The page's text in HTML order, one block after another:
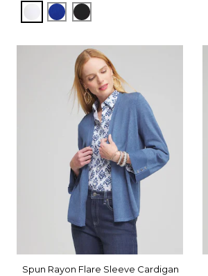
ALABASTER
INTENSE AZURE
BLACK
Spun Rayon Flare Sleeve Cardigan